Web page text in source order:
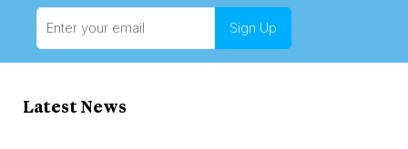
Latest News